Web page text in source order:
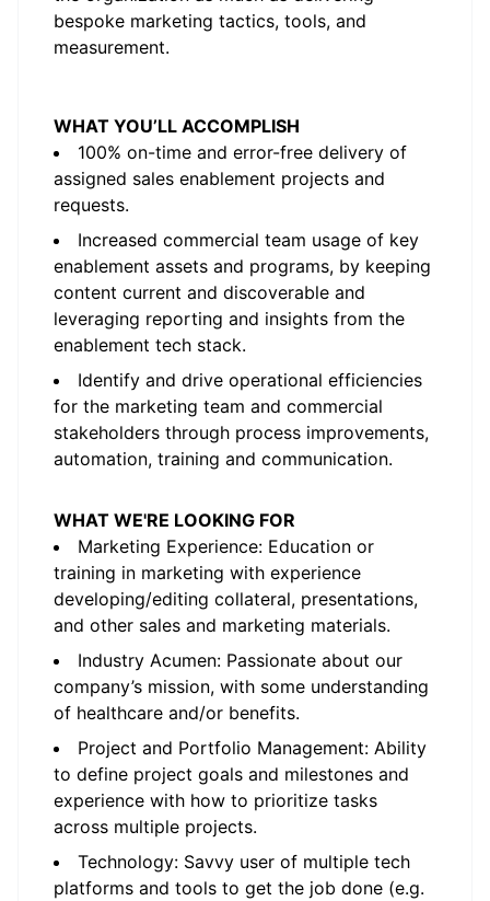
bespoke marketing tactics, tools, and
measurement.
WHAT YOU’LL ACCOMPLISH
100% on-time and error-free delivery of
assigned sales enablement projects and
requests.
Increased commercial team usage of key
enablement assets and programs, by keeping
content current and discoverable and
leveraging reporting and insights from the
enablement tech stack.
Identify and drive operational efficiencies
for the marketing team and commercial
stakeholders through process improvements,
automation, training and communication.
WHAT WE'RE LOOKING FOR
Marketing Experience: Education or
training in marketing with experience
developing/editing collateral, presentations,
and other sales and marketing materials.
Industry Acumen: Passionate about our
company’s mission, with some understanding
of healthcare and/or benefits.
Project and Portfolio Management: Ability
to define project goals and milestones and
experience with how to prioritize tasks
across multiple projects.
Technology: Savvy user of multiple tech
platforms and tools to get the job done (e.g.